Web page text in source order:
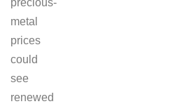
precious-
metal
prices
could
see
renewed